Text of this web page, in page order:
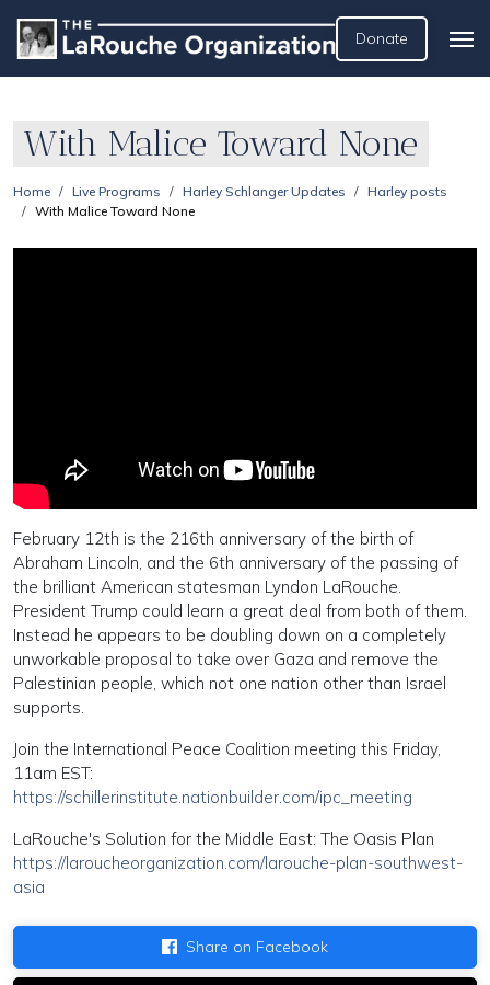
Donate
With Malice Toward None
Home Live Programs Harley Schlanger Updates
Harley posts
With Malice Toward None
February 12th is the 216th anniversary of the birth of
Abraham Lincoln, and the 6th anniversary of the passing of
the brilliant American statesman Lyndon LaRouche.
President Trump could learn a great deal from both of them.
Instead he appears to be doubling down on a completely
unworkable proposal to take over Gaza and remove the
Palestinian people, which not one nation other than Israel
supports.
Join the International Peace Coalition meeting this Friday,
11am EST:
https://schillerinstitute.nationbuilder.com/ipc_meeting
LaRouche's Solution for the Middle East: The Oasis Plan
https://laroucheorganization.com/larouche-plan-southwest-
asia
Share on Facebook